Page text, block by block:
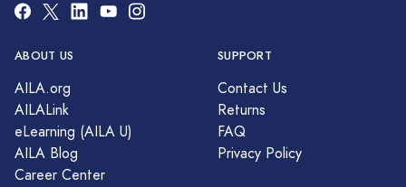
ABOUT US
AILA.org
AILALink
eLearning (AILA U)
AILA Blog
Career Center
SUPPORT
Contact Us
Returns
FAQ
Privacy Policy